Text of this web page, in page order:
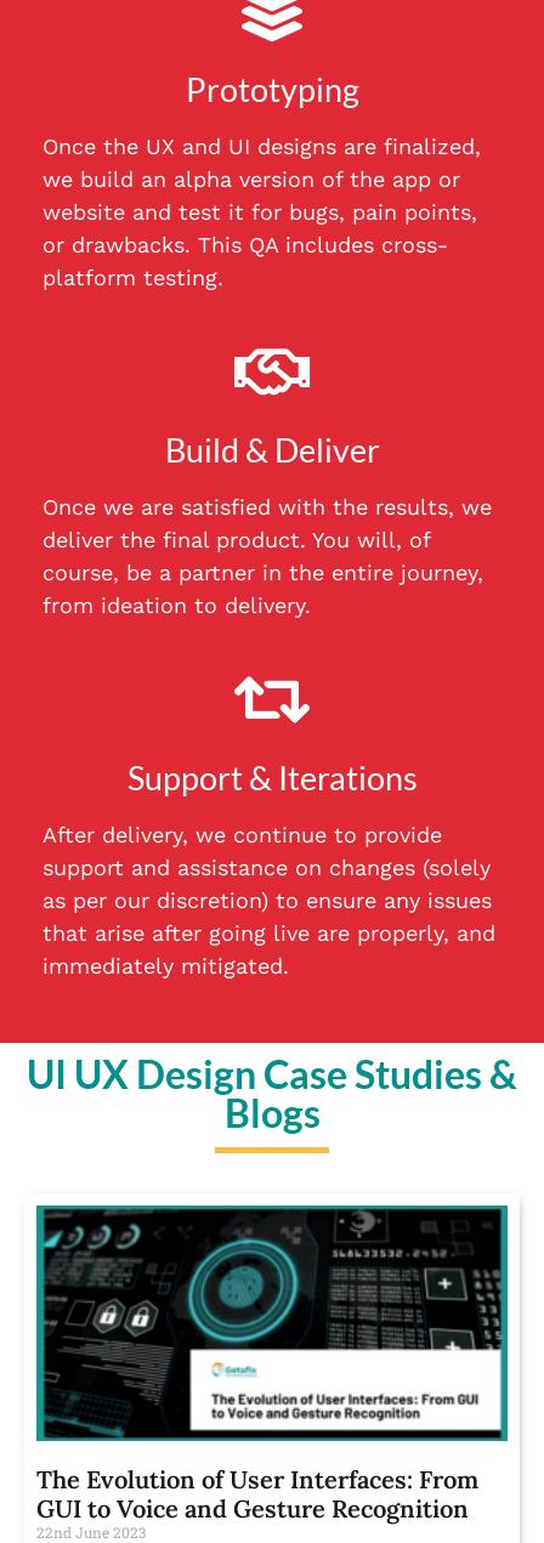
Prototyping
Once the UX and UI designs are finalized,
we build an alpha version of the app or
website and test it for bugs, pain points,
or drawbacks. This QA includes cross-
platform testing.
Build & Deliver
Once we are satisfied with the results, we
deliver the final product. You will, of
course, be a partner in the entire journey,
from ideation to delivery.
Support & Iterations
After delivery, we continue to provide
support and assistance on changes (solely
as per our discretion) to ensure any issues
that arise after going live are properly, and
immediately mitigated.
UI UX Design Case Studies &
Blogs
The Evolution of User Interfaces: From
GUI to Voice and Gesture Recognition
22nd June 2023